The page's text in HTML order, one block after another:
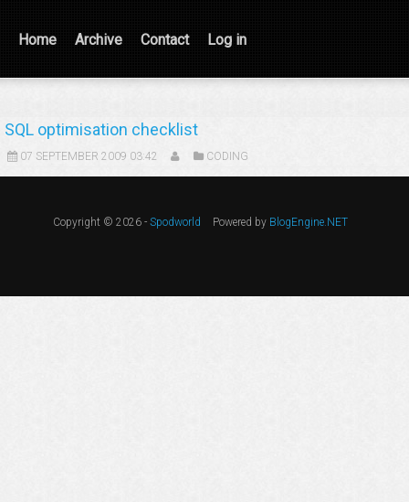
Home Archive Contact Log in
SQL optimisation checklist
07 SEPTEMBER 2009 03:42 CODING
Copyright © 2026 - Spodworld Powered by BlogEngine.NET